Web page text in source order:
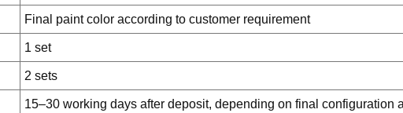
Final paint color according to customer requirement
1 set
2 sets
15–30 working days after deposit, depending on final configuration